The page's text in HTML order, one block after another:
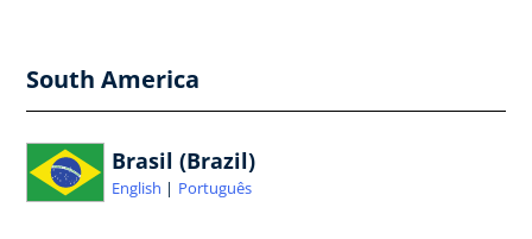
South America
Brasil (Brazil)
English Português